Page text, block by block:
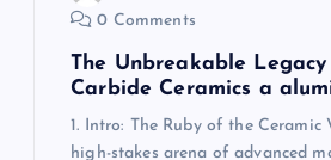
0 Comments
The Unbreakable
Carbide Ceramics a
1. Intro: The Ruby of the Ceramic
high-stakes arena of advanced